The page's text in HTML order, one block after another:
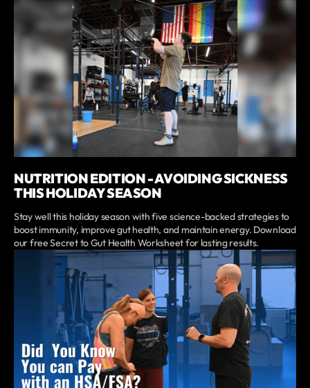
NUTRITION EDITION - AVOIDING SICKNESS
THIS HOLIDAY SEASON
Stay well this holiday season with five science-backed strategies to
boost immunity, improve gut health, and maintain energy. Download
our free Secret to Gut Health Worksheet for lasting results.